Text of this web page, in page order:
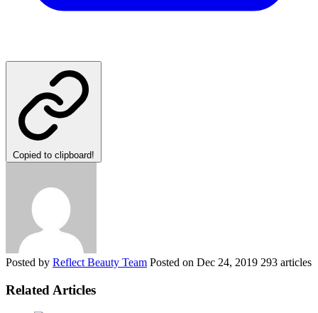
Copied to clipboard!
Posted by Reflect Beauty Team Posted on Dec 24, 2019 293 articles
Related Articles